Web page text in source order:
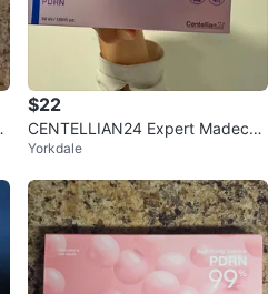
$22
CENTELLIAN24 Expert Madeca
Cream Active Renew PDRN (50
Yorkdale